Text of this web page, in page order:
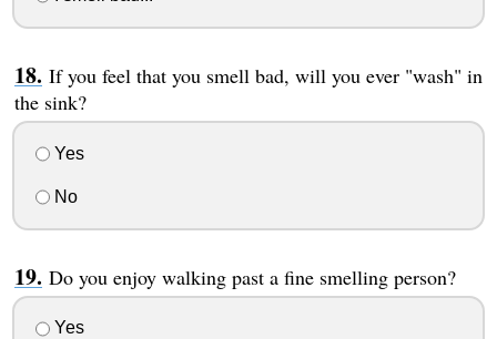
If you feel that you smell bad, will you ever "wash" in
the sink?
Yes
No
Do you enjoy walking past a fine smelling person?
Yes